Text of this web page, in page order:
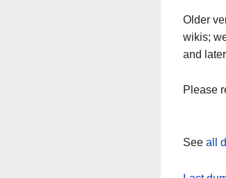
Older
wikis;
and
Please
See all